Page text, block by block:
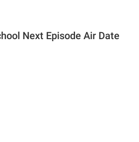
Next Episode Air Date